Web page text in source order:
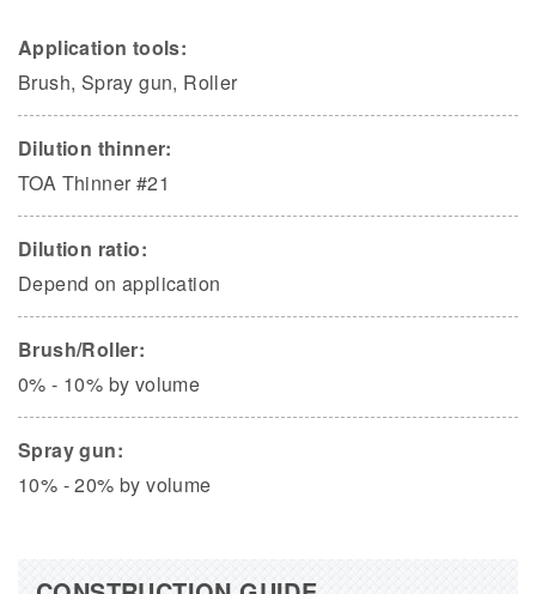
Application tools:
Brush, Spray gun, Roller
Dilution thinner:
TOA Thinner #21
Dilution ratio:
Depend on application
Brush/Roller:
0% - 10% by volume
Spray gun:
10% - 20% by volume